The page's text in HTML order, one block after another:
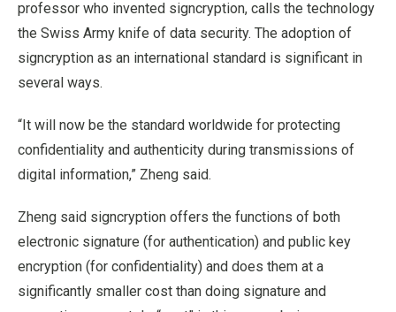
professor who invented signcryption, calls the technology
the Swiss Army knife of data security. The adoption of
signcryption as an international standard is significant in
several ways.
“It will now be the standard worldwide for protecting
confidentiality and authenticity during transmissions of
digital information,” Zheng said.
Zheng said signcryption offers the functions of both
electronic signature (for authentication) and public key
encryption (for confidentiality) and does them at a
significantly smaller cost than doing signature and